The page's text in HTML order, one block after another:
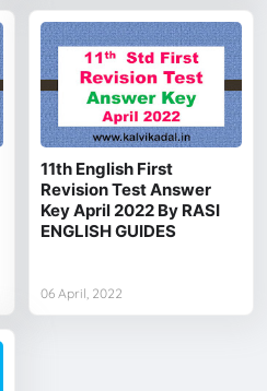
11th English First
Revision Test Answer
Key April 2022 By RASI
ENGLISH GUIDES
06 April, 2022